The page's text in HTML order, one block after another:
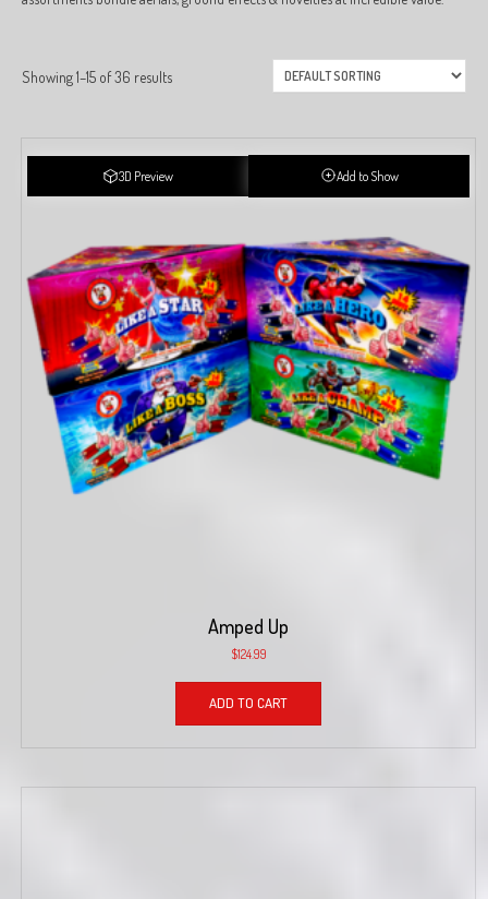
Showing 1–15 of 36 results
Amped Up
$124.99
ADD TO CART
3D Preview Add to Show